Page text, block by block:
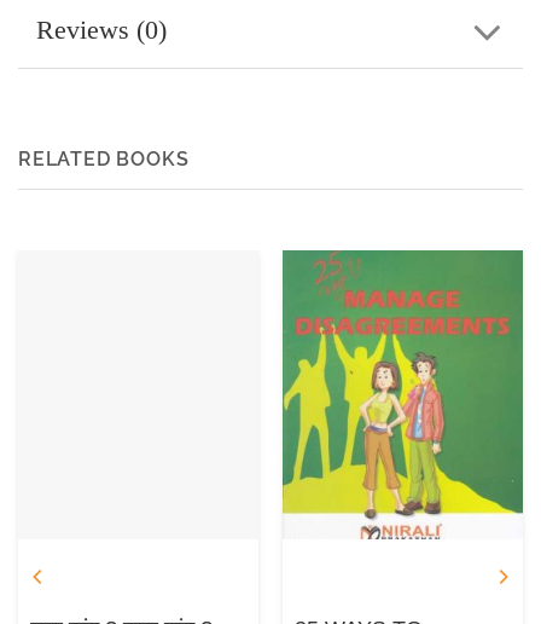
Reviews (0)
RELATED BOOKS